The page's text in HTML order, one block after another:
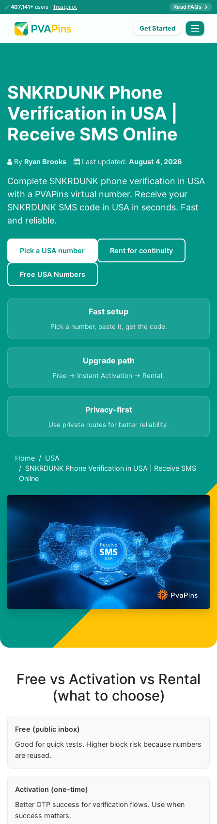
✅ 407,141+ users · Trustpilot Read FAQs →
Get Started
SNKRDUNK Phone
Verification in USA |
Receive SMS Online
By Ryan Brooks Last updated: August 4, 2026
Complete SNKRDUNK phone verification in USA
with a PVAPins virtual number. Receive your
SNKRDUNK SMS code in USA in seconds. Fast
and reliable.
Pick a USA number Rent for continuity
Free USA Numbers
Fast setup
Pick a number, paste it, get the code.
Upgrade path
Free → Instant Activation → Rental.
Privacy-first
Use private routes for better reliability.
Home
USA
SNKRDUNK Phone Verification in USA | Receive SMS
Online
Free vs Activation vs Rental
(what to choose)
Free (public inbox)
Good for quick tests. Higher block risk because numbers
are reused.
Activation (one-time)
Better OTP success for verification flows. Use when
success matters.